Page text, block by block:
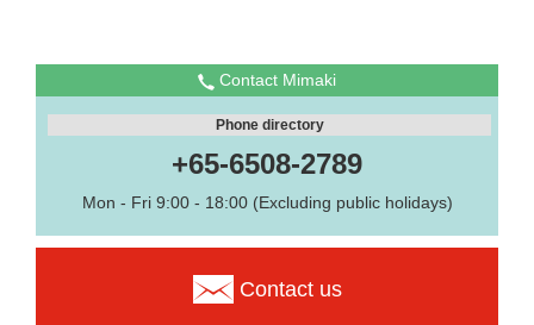
Contact Mimaki
Phone directory
+65-6508-2789
Mon - Fri 9:00 - 18:00 (Excluding public holidays)
Contact us